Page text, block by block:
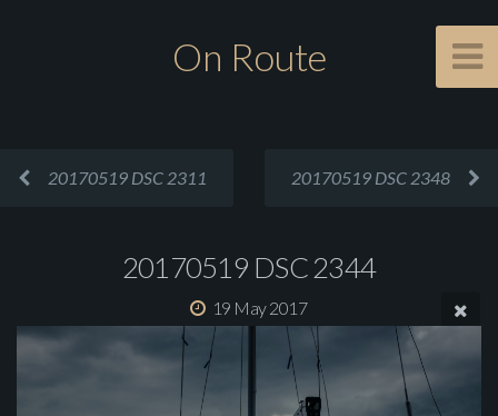
On Route
20170519 DSC 2311 20170519 DSC 2348
20170519 DSC 2344
19 May 2017